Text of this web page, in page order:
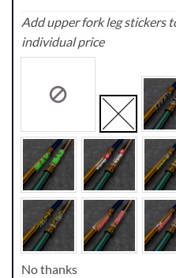
Add upper fork leg stickers
individual price
No thanks